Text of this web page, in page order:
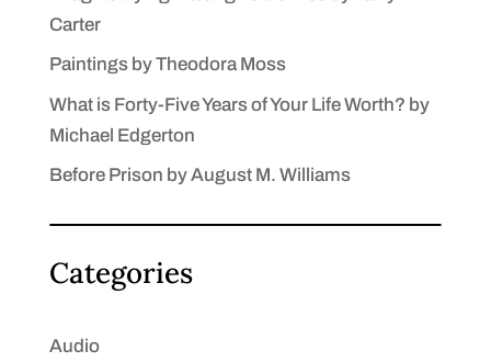
Carter
Paintings by Theodora Moss
What is Forty-Five Years of Your Life Worth? by
Michael Edgerton
Before Prison by August M. Williams
Categories
Audio